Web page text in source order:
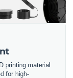
printing material
for high-